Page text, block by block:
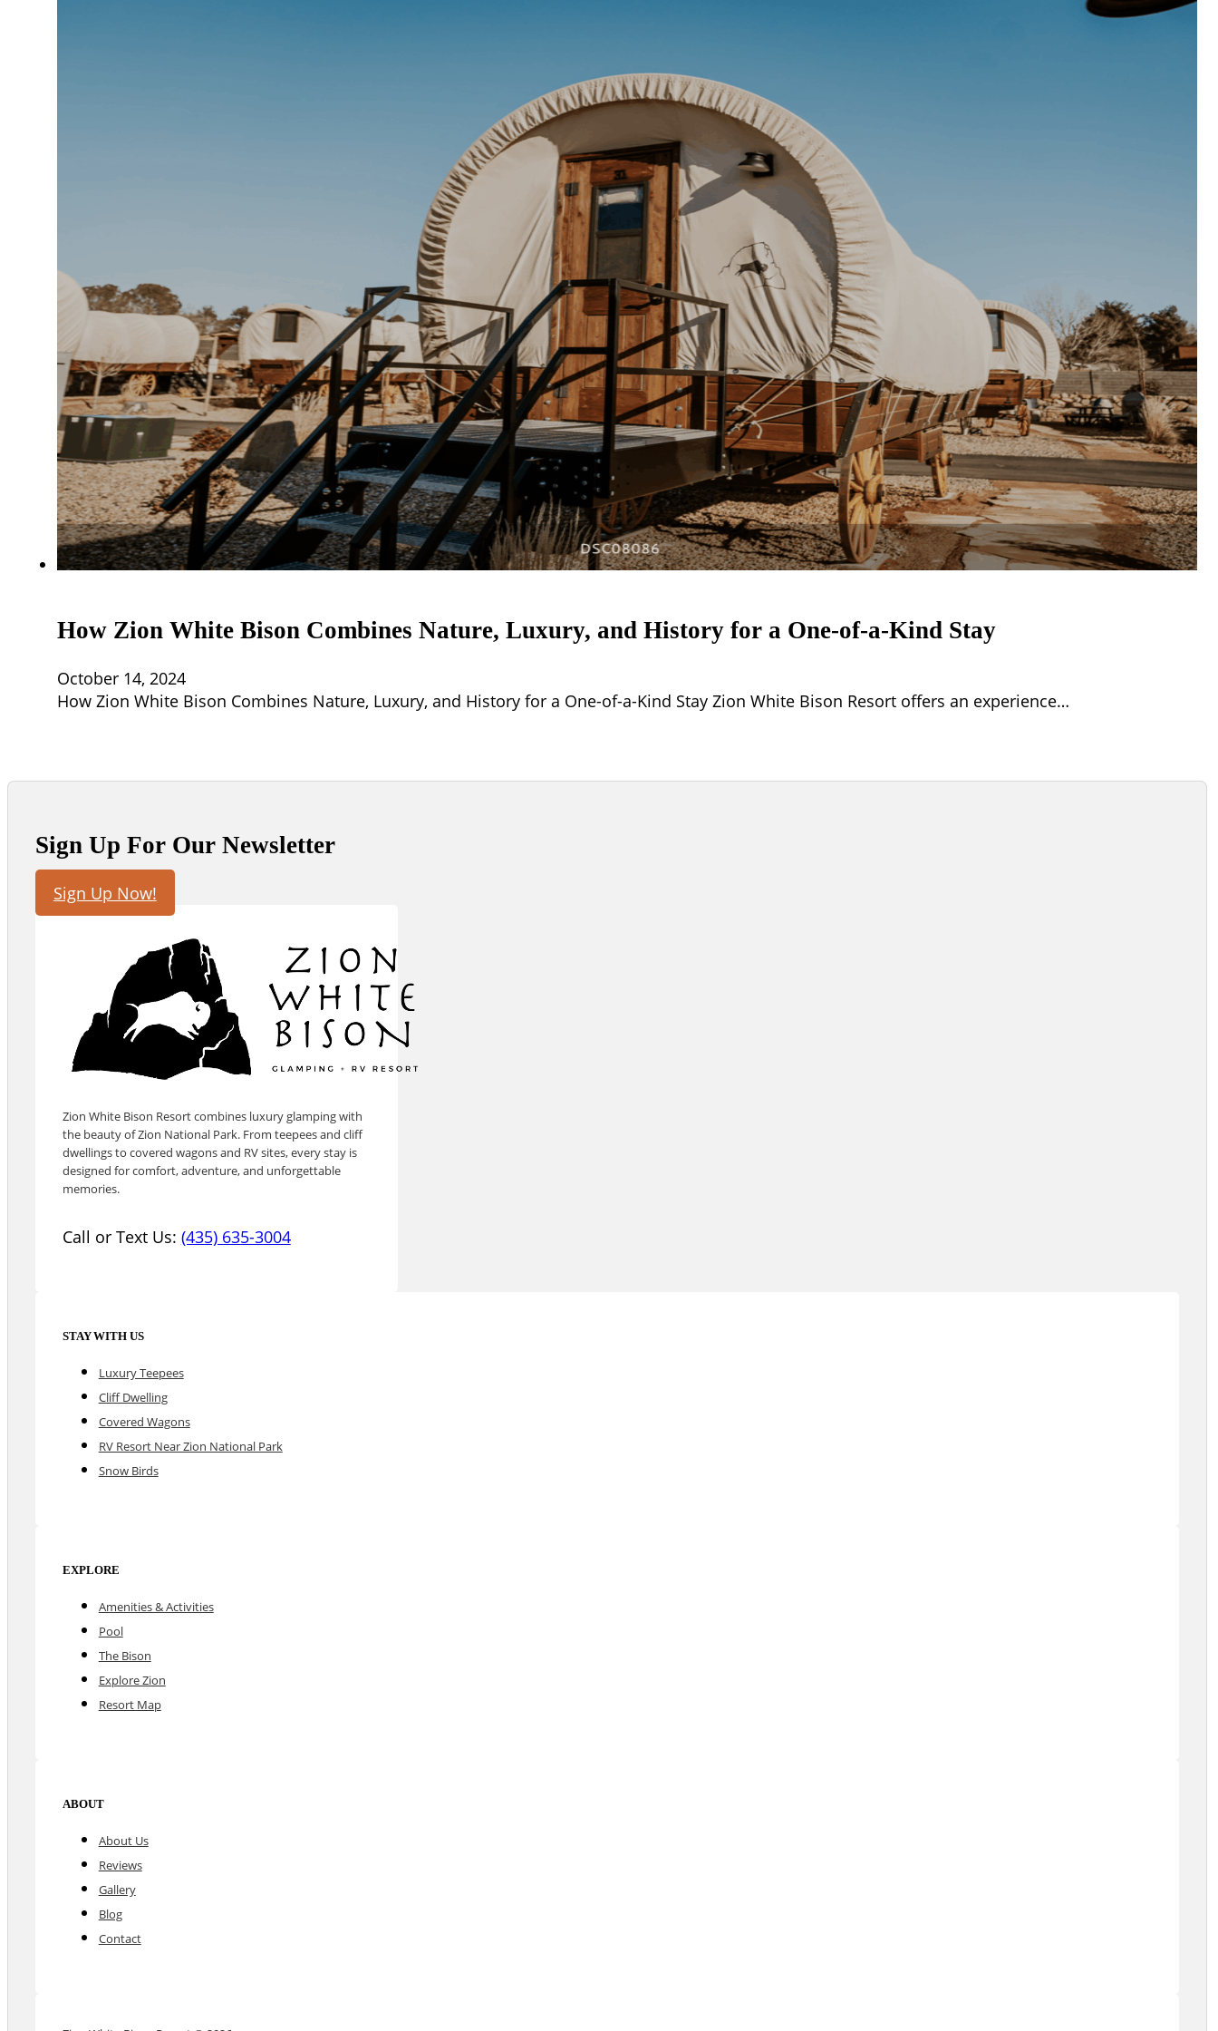
How Zion White Bison Combines Nature, Luxury, and History for a One-of-a-Kind Stay
October 14, 2024
How Zion White Bison Combines Nature, Luxury, and History for a One-of-a-Kind Stay Zion White Bison Resort offers an experience…
Sign Up For Our Newsletter
Sign Up Now!
Zion White Bison Resort combines luxury glamping with
the beauty of Zion National Park. From teepees and cliff
dwellings to covered wagons and RV sites, every stay is
designed for comfort, adventure, and unforgettable
memories.
Call or Text Us: (435) 635-3004
STAY WITH US
Luxury Teepees
Cliff Dwelling
Covered Wagons
RV Resort Near Zion National Park
Snow Birds
EXPLORE
Amenities & Activities
Pool
The Bison
Explore Zion
Resort Map
ABOUT
About Us
Reviews
Gallery
Blog
Contact